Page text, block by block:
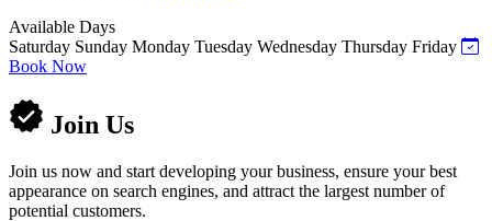
Available Days
Saturday Sunday Monday Tuesday Wednesday Thursday Friday
Book Now
Join Us
Join us now and start developing your business, ensure your best
appearance on search engines, and attract the largest number of
potential customers.